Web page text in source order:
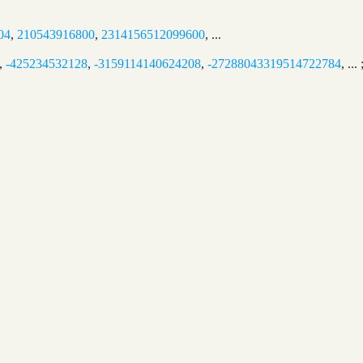
, 210543916800, 2314156512099600, ...
-425234532128, -3159114140624208, -27288043319514722784, ...